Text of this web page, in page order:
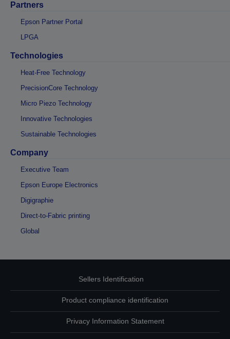
Partners
Epson Partner Portal
LPGA
Technologies
Heat-Free Technology
PrecisionCore Technology
Micro Piezo Technology
Innovative Technologies
Sustainable Technologies
Company
Executive Team
Epson Europe Electronics
Digigraphie
Direct-to-Fabric printing
Global
Sellers Identification
Product compliance identification
Privacy Information Statement